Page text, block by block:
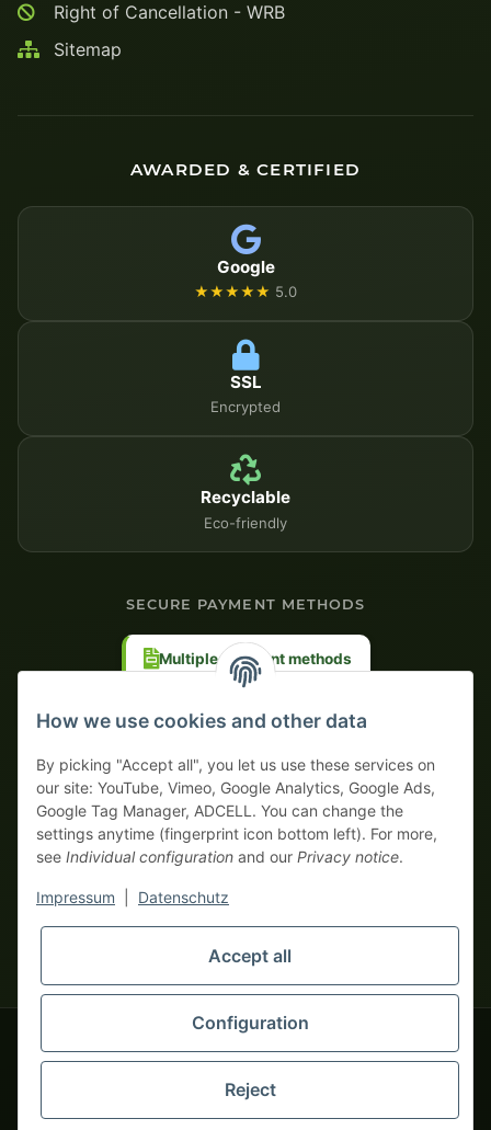
Right of Cancellation - WRB
Sitemap
AWARDED & CERTIFIED
Google
★★★★★ 5.0
SSL
Encrypted
Recyclable
Eco-friendly
SECURE PAYMENT METHODS
Multiple payment methods
monsters-only business zone! We sell exclusively to businesses
(§ 14 BGB) — no private customers (§ 13 BGB).
Foreign currency prices are approximate and based on current
© 2020-2026 tapemonster - All rights reserved. Design by
Thousands of happy customers since 2020
How we use cookies and other data
By picking "Accept all", you let us use these services on
our site: YouTube, Vimeo, Google Analytics, Google Ads,
Google Tag Manager, ADCELL. You can change the
settings anytime (fingerprint icon bottom left). For more,
see Individual configuration and our Privacy notice.
Impressum Datenschutz
Accept all
Configuration
Reject
Your WhatsApp contact to the
Service Team
Hello and welcome to
tapemonster.de How may I
be of assistance?
You will need WhatsApp for this service.